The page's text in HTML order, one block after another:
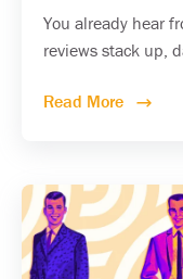
You already hear
reviews stack up,
Read More